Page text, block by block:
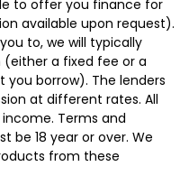
to offer you finance for
available upon request).
to, we will typically
a fixed fee or a
borrow). The lenders
at different rates. All
Terms and
be 18 year or over. We
from these